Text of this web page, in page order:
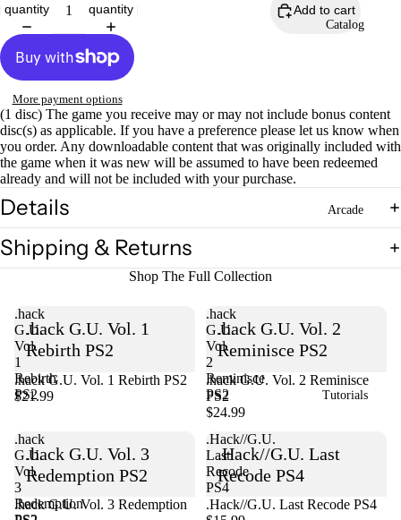
Catalog
Arcade
Tutorials
Open
image
in
full
screen
quantity
quantity
Add to cart
More payment options
(1 disc) The game you receive may or may not include bonus content
disc(s) as applicable. If you have a preference please let us know when
you order. Any downloadable content that was originally included with
the game when it was new will be assumed to have been redeemed
already and will not be included with your purchase.
Details
Shipping & Returns
Shop The Full Collection
.hack
G.U.
Vol.
1
Rebirth
PS2
.hack G.U. Vol. 1
Rebirth PS2
.hack G.U. Vol. 1 Rebirth PS2
$21.99
.hack
G.U.
Vol.
2
Reminisce
PS2
.hack G.U. Vol. 2
Reminisce PS2
Sold out
.hack G.U. Vol. 2 Reminisce
PS2
$24.99
.hack
G.U.
Vol.
3
Redemption
.hack G.U. Vol. 3
Redemption PS2
Sold out
.hack G.U. Vol. 3 Redemption
.Hack//G.U.
Last
Recode
PS4
.Hack//G.U. Last
Recode PS4
.Hack//G.U. Last Recode PS4